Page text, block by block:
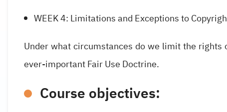
WEEK 4: Limitations and Exceptions to
Under what circumstances do we limit the
ever-important Fair Use Doctrine.
Course objectives: